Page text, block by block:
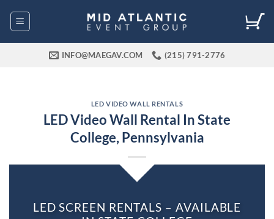
INFO@MAEGAV.COM (215) 791-2776
LED VIDEO WALL RENTALS
LED Video Wall Rental In State
College, Pennsylvania
LED SCREEN RENTALS – AVAILABLE